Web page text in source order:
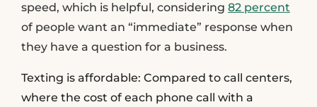
speed, which is helpful, considering 82 percent
of people want an “immediate” response when
they have a question for a business.
Texting is affordable: Compared to call centers,
where the cost of each phone call with a